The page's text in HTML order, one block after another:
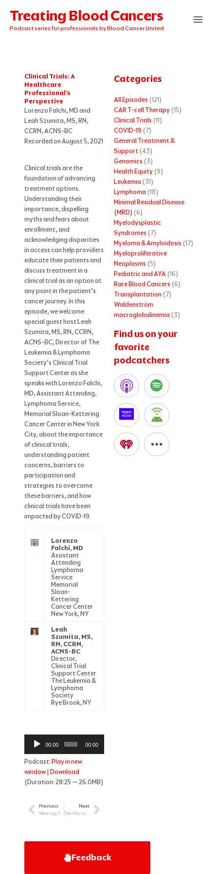
content
Treating Blood Cancers
Podcast series for professionals by Blood Cancer United
Clinical Trials: A
Healthcare
Professional’s
Perspective
Lorenzo Falchi, MD and
Leah Szumita, MS, RN,
CCRN, ACNS-BC
Recorded on August 5, 2021
Clinical trials are the
foundation of advancing
treatment options.
Understanding their
importance, dispelling
myths and fears about
enrollment, and
acknowledging disparities
in access can help providers
educate their patients and
discuss treatment in a
clinical trial as an option at
any point in the patient’s
cancer journey. In this
episode, we welcome
special guest host Leah
Szumita, MS, RN, CCRN,
ACNS-BC, Director of The
Leukemia & Lymphoma
Society’s Clinical Trial
Support Center as she
speaks with Lorenzo Falchi,
MD, Assistant Attending,
Lymphoma Service,
Memorial Sloan-Kettering
Cancer Center in New York
City, about the importance
of clinical trials,
understanding patient
concerns, barriers to
participation and
strategies to overcome
these barriers, and how
clinical trials have been
impacted by COVID-19.
Lorenzo
Falchi, MD
Assistant
Attending
Lymphoma
Service
Memorial
Sloan-
Kettering
Cancer Center
New York, NY
Leah
Szumita, MS,
RN, CCRN,
ACNS-BC
Director,
Clinical Trial
Support Center
The Leukemia &
Lymphoma
Society
Rye Brook, NY
Audio
Player
00:00 00:00
Podcast:Play in new
window| Download
(Duration: 28:25 — 26.0MB)
Prev
Previous
Wearing Two Hats: Supporting the Childhood Cancer Patient as Nurse & Parent
Next
The Physician’s Role in Treating Newly Diagnosed Patients with MyelomaNext
Feedback
Categories
All Episodes (121)
CAR T-cell Therapy(15)
Clinical Trials (11)
COVID-19 (7)
General Treatment &
Support(43)
Genomics (3)
Health Equity(9)
Leukemia (31)
Lymphoma (18)
Minimal Residual Disease
(MRD) (6)
Myelodysplastic
Syndromes (7)
Myeloma & Amyloidosis (17)
Myeloproliferative
Neoplasms (5)
Pediatric and AYA(16)
Rare Blood Cancers (6)
Transplantation (7)
Waldenström
macroglobulinemia (3)
Find us on your
favorite
podcatchers